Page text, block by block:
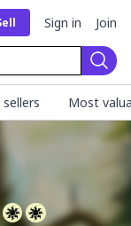
Sign in Join
sellers Most